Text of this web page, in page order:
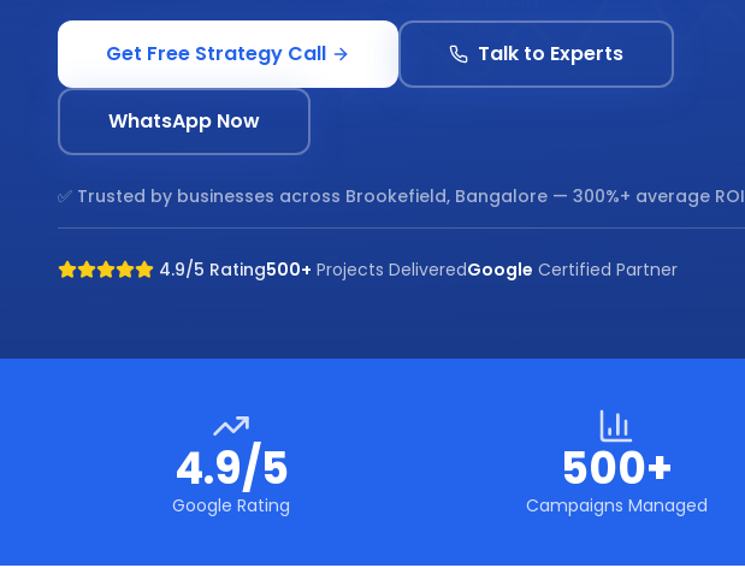
Get Free Strategy Call Talk to Experts
WhatsApp Now
✅ Trusted by businesses across Brookefield, Bangalore — 300%+ average ROI
4.9/5 Rating500+ Projects DeliveredGoogle Certified Partner
4.9/5
Google Rating
500+
Campaigns Managed